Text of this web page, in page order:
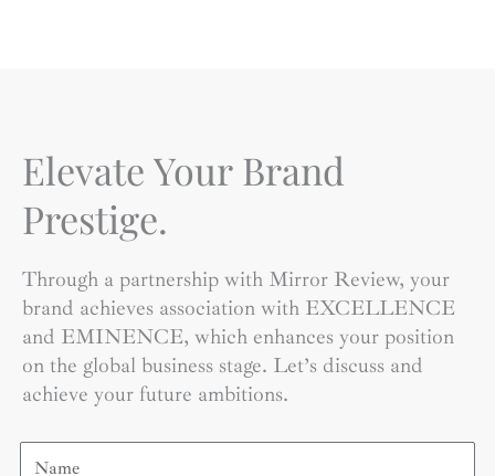
Elevate Your Brand
Prestige.
Through a partnership with Mirror Review, your
brand achieves association with EXCELLENCE
and EMINENCE, which enhances your position
on the global business stage. Let’s discuss and
achieve your future ambitions.
Name